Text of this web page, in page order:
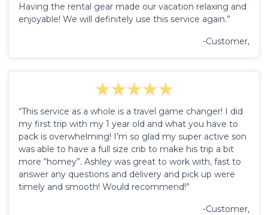
Having the rental gear made our vacation relaxing and
enjoyable! We will definitely use this service again.”
-Customer,
“This service as a whole is a travel game changer! I did
my first trip with my 1 year old and what you have to
pack is overwhelming! I’m so glad my super active son
was able to have a full size crib to make his trip a bit
more “homey”. Ashley was great to work with, fast to
answer any questions and delivery and pick up were
timely and smooth! Would recommend!”
-Customer,